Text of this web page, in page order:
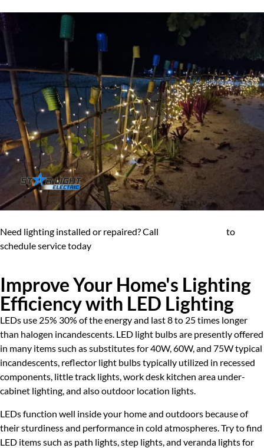
Need lighting installed or repaired? Call
to
schedule service today
Improve Your Home's Lighting
Efficiency with LED Lighting
LEDs use 25% 30% of the energy and last 8 to 25 times longer
than halogen incandescents. LED light bulbs are presently offered
in many items such as substitutes for 40W, 60W, and 75W typical
incandescents, reflector light bulbs typically utilized in recessed
components, little track lights, work desk kitchen area under-
cabinet lighting, and also outdoor location lights.
LEDs function well inside your home and outdoors because of
their sturdiness and performance in cold atmospheres. Try to find
LED items such as path lights, step lights, and veranda lights for